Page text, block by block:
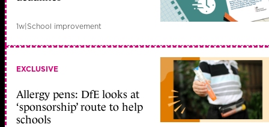
1w|School improvement
EXCLUSIVE
Allergy pens: DfE looks at
‘sponsorship’ route to help
schools